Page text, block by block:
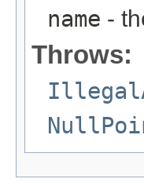
name -
Throws: